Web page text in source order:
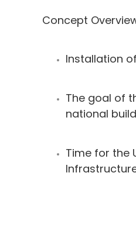
Concept
Installation
The goal of
national
Time for the